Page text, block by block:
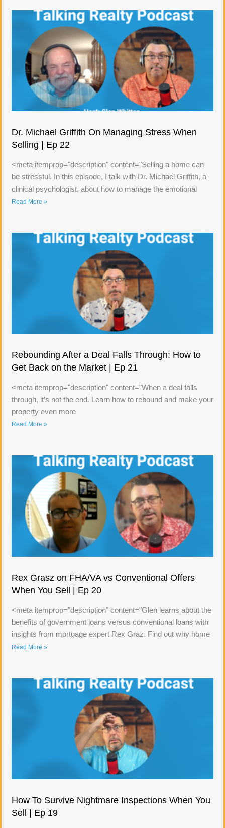
Dr. Michael Griffith On Managing Stress When
Selling | Ep 22
<meta itemprop="description" content="Selling a home can
be stressful. In this episode, I talk with Dr. Michael Griffith, a
clinical psychologist, about how to manage the emotional
Read More »
Rebounding After a Deal Falls Through: How to
Get Back on the Market | Ep 21
<meta itemprop="description" content="When a deal falls
through, it’s not the end. Learn how to rebound and make your
property even more
Read More »
Rex Grasz on FHA/VA vs Conventional Offers
When You Sell | Ep 20
<meta itemprop="description" content="Glen learns about the
benefits of government loans versus conventional loans with
insights from mortgage expert Rex Graz. Find out why home
Read More »
How To Survive Nightmare Inspections When You
Sell | Ep 19